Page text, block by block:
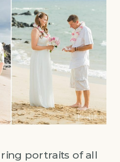
portraits of all